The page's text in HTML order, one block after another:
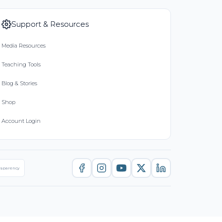
Support & Resources
Media Resources
Teaching Tools
Blog & Stories
Shop
Account Login